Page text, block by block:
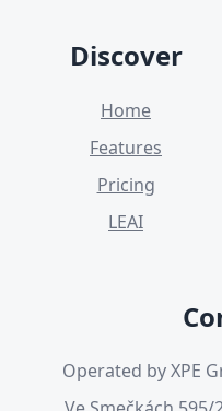
Discover
Home
Features
Pricing
LEAI
Operated by XPE